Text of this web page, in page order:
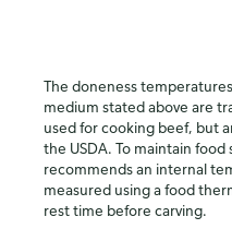
The doneness
medium stated above are
used for cooking beef, but
the USDA. To maintain food
recommends an internal
measured using a food
rest time before carving.